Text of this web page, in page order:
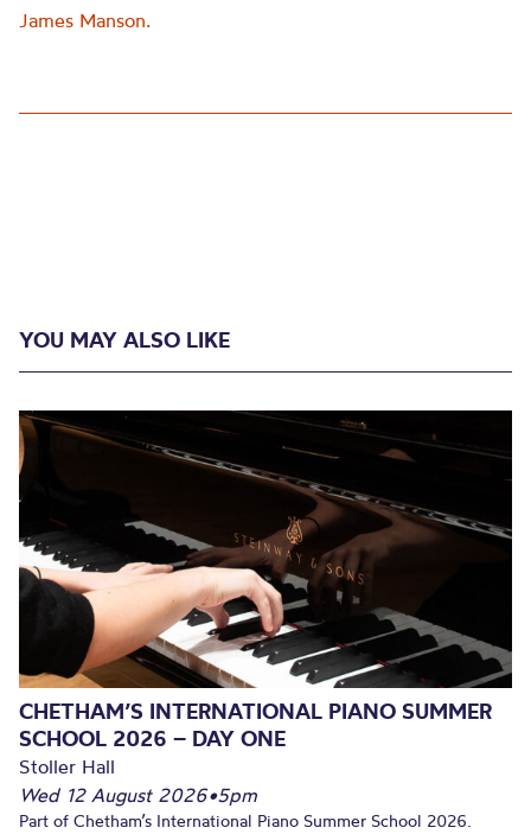
James Manson.
YOU MAY ALSO LIKE
CHETHAM’S INTERNATIONAL PIANO SUMMER
SCHOOL 2026 – DAY ONE
Stoller Hall
Wed 12 August 2026•5pm
Part of Chetham’s International Piano Summer School 2026.